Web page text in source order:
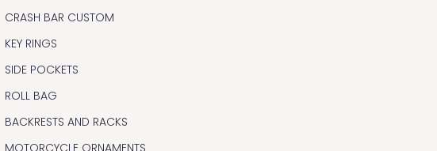
CRASH BAR CUSTOM
KEY RINGS
SIDE POCKETS
ROLL BAG
BACKRESTS AND RACKS
MOTORCYCLE ORNAMENTS